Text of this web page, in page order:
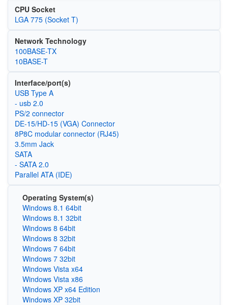
CPU Socket
LGA 775 (Socket T)
Network Technology
100BASE-TX
10BASE-T
Interface/port(s)
USB Type A
- usb 2.0
PS/2 connector
DE-15/HD-15 (VGA) Connector
8P8C modular connector (RJ45)
3.5mm Jack
SATA
- SATA 2.0
Parallel ATA (IDE)
Operating System(s)
Windows 8.1 64bit
Windows 8.1 32bit
Windows 8 64bit
Windows 8 32bit
Windows 7 64bit
Windows 7 32bit
Windows Vista x64
Windows Vista x86
Windows XP x64 Edition
Windows XP 32bit